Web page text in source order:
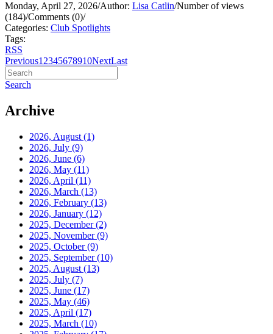
Monday, April 27, 2026/Author: Lisa Catlin/Number of views
(184)/Comments (0)/
Categories: Club Spotlights
Tags:
RSS
Previous1 2345678910NextLast
Search
Archive
2026, August (1)
2026, July (9)
2026, June (6)
2026, May (11)
2026, April (11)
2026, March (13)
2026, February (13)
2026, January (12)
2025, December(2)
2025, November(9)
2025, October(9)
2025, September(10)
2025, August (13)
2025, July (7)
2025, June (17)
2025, May (46)
2025, April (17)
2025, March (10)